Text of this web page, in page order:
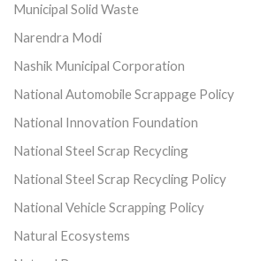
Municipal Solid Waste
Narendra Modi
Nashik Municipal Corporation
National Automobile Scrappage Policy
National Innovation Foundation
National Steel Scrap Recycling
National Steel Scrap Recycling Policy
National Vehicle Scrapping Policy
Natural Ecosystems